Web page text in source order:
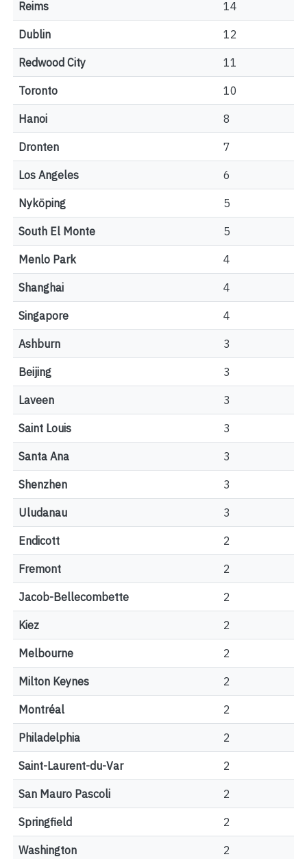
Reims 14
Dublin 12
Redwood City 11
Toronto 10
Hanoi 8
Dronten 7
Los Angeles 6
Nyköping 5
South El Monte 5
Menlo Park 4
Shanghai 4
Singapore 4
Ashburn 3
Beijing 3
Laveen 3
Saint Louis 3
Santa Ana 3
Shenzhen 3
Uludanau 3
Endicott 2
Fremont 2
Jacob-Bellecombette 2
Kiez 2
Melbourne 2
Milton Keynes 2
Montréal 2
Philadelphia 2
Saint-Laurent-du-Var 2
San Mauro Pascoli 2
Springfield 2
Washington 2